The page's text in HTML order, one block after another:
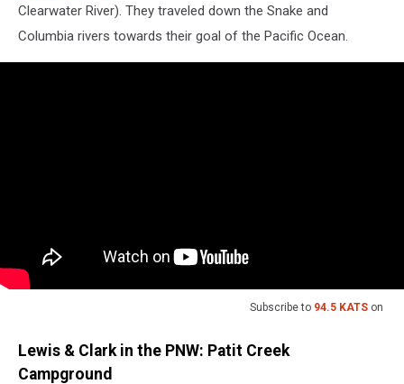
Clearwater River). They traveled down the Snake and
Columbia rivers towards their goal of the Pacific Ocean.
Subscribe to 94.5 KATS on
Lewis & Clark in the PNW: Patit Creek
Campground